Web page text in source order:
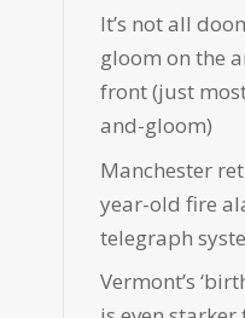
It’s not all
gloom on the
front (just
and-gloom)
Manchester
year-old fire
telegraph
Vermont’s